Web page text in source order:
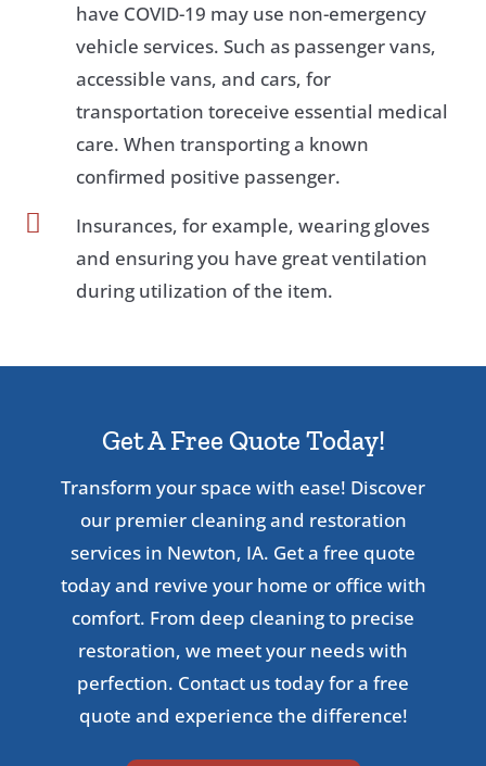
have COVID-19 may use non-emergency
vehicle services. Such as passenger vans,
accessible vans, and cars, for
transportation toreceive essential medical
care. When transporting a known
confirmed positive passenger.

Insurances, for example, wearing gloves
and ensuring you have great ventilation
during utilization of the item.
Get A Free Quote Today!
Transform your space with ease! Discover
our premier cleaning and restoration
services in Newton, IA. Get a free quote
today and revive your home or office with
comfort. From deep cleaning to precise
restoration, we meet your needs with
perfection. Contact us today for a free
quote and experience the difference!